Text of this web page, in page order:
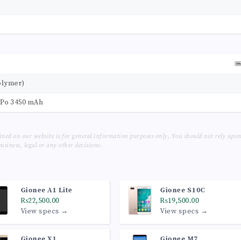
3450 mAh
on our website is for general information purposes only, You should not rely upon
legal or any other decisions.
Gionee A1 Lite
₨22,500.00
View specs →
Gionee S10C
₨19,500.00
View specs →